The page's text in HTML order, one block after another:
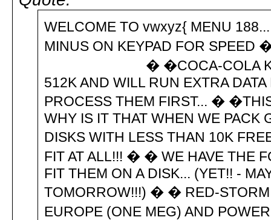
WELCOME TO vwxyz{ MENU
MINUS ON KEYPAD FOR
� �COCA-COLA KILLS
512K AND WILL RUN EXTRA
PROCESS THEM FIRST... �
WHY IS IT THAT WHEN WE PACK
DISKS WITH LESS THAN 10K
FIT AT ALL!!! � � WE HAVE THE
FIT THEM ON A DISK... (YET!! -
TOMORROW!!!) � � RED-
EUROPE (ONE MEG) AND